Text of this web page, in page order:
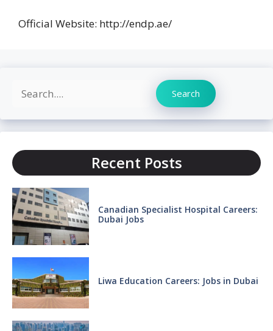
Official Website: http://endp.ae/
Search
Recent Posts
Canadian Specialist Hospital Careers:
Dubai Jobs
Liwa Education Careers: Jobs in Dubai